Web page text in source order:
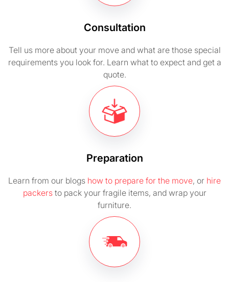
Consultation
Tell us more about your move and what are those special
requirements you look for. Learn what to expect and get a
quote.
Preparation
Learn from our blogs how to prepare for the move, or hire
packersto pack your fragile items, and wrap your
furniture.